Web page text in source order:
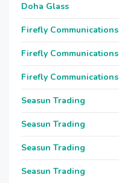
Doha Glass
Firefly Communications
Firefly Communications
Firefly Communications
Seasun Trading
Seasun Trading
Seasun Trading
Seasun Trading